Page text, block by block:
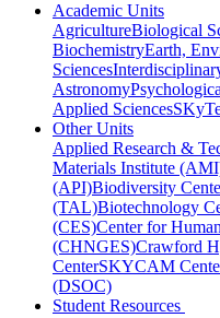
Academic Units
AgricultureBiological
BiochemistryEarth,
Sciences
Astronomy
Applied Sciences
Other Units
Applied Research &
Materials Institute
(API)Biodiversity
(TAL)Biotechnology
(CES)Center for
(CHNGES)Crawford
CenterSKYCAM
(DSOC)
Student Resources